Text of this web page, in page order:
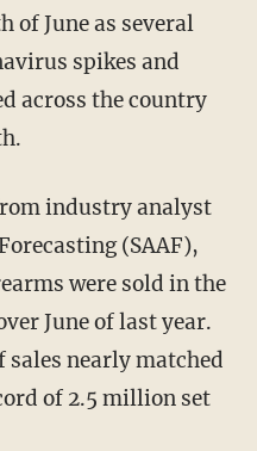
of June as several
spikes and
across the country
industry analyst
(SAAF),
were sold in the
June of last year.
sales nearly matched
of 2.5 million set